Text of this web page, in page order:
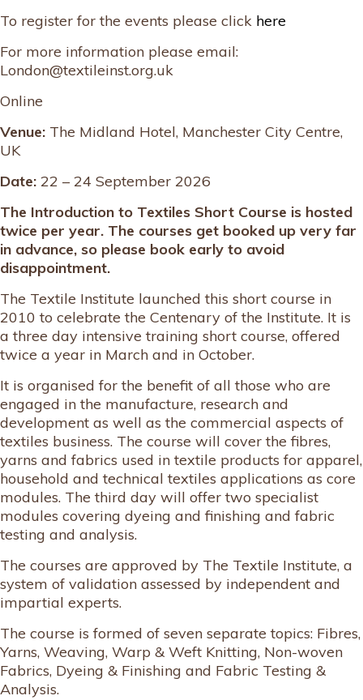
To register for the events please click here
For more information please email:
London@textileinst.org.uk
Online
Venue: The Midland Hotel, Manchester City Centre,
UK
Date: 22 – 24 September 2026
The Introduction to Textiles Short Course is hosted
twice per year. The courses get booked up very far
in advance, so please book early to avoid
disappointment.
The Textile Institute launched this short course in
2010 to celebrate the Centenary of the Institute. It is
a three day intensive training short course, offered
twice a year in March and in October.
It is organised for the benefit of all those who are
engaged in the manufacture, research and
development as well as the commercial aspects of
textiles business. The course will cover the fibres,
yarns and fabrics used in textile products for apparel,
household and technical textiles applications as core
modules. The third day will offer two specialist
modules covering dyeing and finishing and fabric
testing and analysis.
The courses are approved by The Textile Institute, a
system of validation assessed by independent and
impartial experts.
The course is formed of seven separate topics: Fibres,
Yarns, Weaving, Warp & Weft Knitting, Non-woven
Fabrics, Dyeing & Finishing and Fabric Testing &
Analysis.